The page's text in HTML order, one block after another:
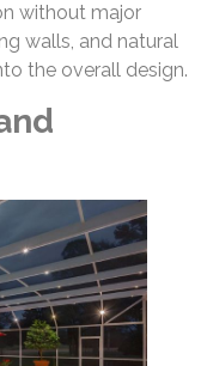
without major
walls, and natural
the overall design.